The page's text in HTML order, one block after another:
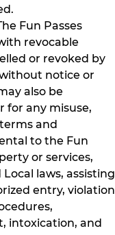
Fun Passes
revocable
or revoked by
notice or
also be
for any misuse,
and
to the Fun
or services,
laws, assisting
entry, violation
intoxication, and